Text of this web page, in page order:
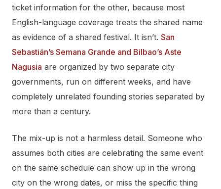
ticket information for the other, because most
English-language coverage treats the shared name
as evidence of a shared festival. It isn’t. San
Sebastián’s Semana Grande and Bilbao’s Aste
Nagusia are organized by two separate city
governments, run on different weeks, and have
completely unrelated founding stories separated by
more than a century.
The mix-up is not a harmless detail. Someone who
assumes both cities are celebrating the same event
on the same schedule can show up in the wrong
city on the wrong dates, or miss the specific thing